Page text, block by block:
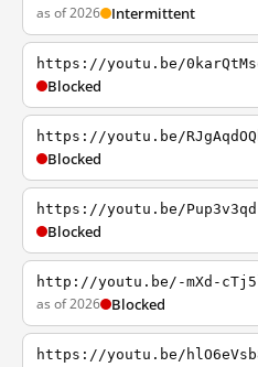
as of 2026 Intermittent
https://youtu.be/
Blocked
https://youtu.be/
Blocked
https://youtu.be/
Blocked
http://youtu.be/-mXd-
as of 2026 Blocked
https://youtu.be/